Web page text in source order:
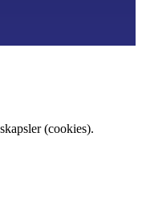
(cookies).